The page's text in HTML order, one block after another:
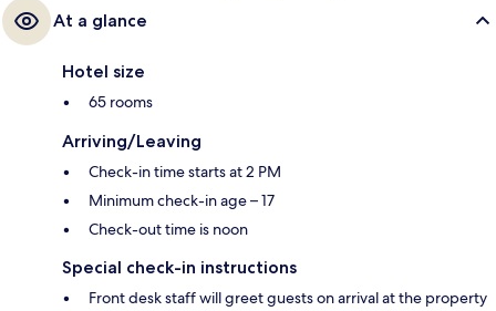
At a glance
Hotel size
65 rooms
Arriving/Leaving
Check-in time starts at 2 PM
Minimum check-in age – 17
Check-out time is noon
Special check-in instructions
Front desk staff will greet guests on arrival at the property